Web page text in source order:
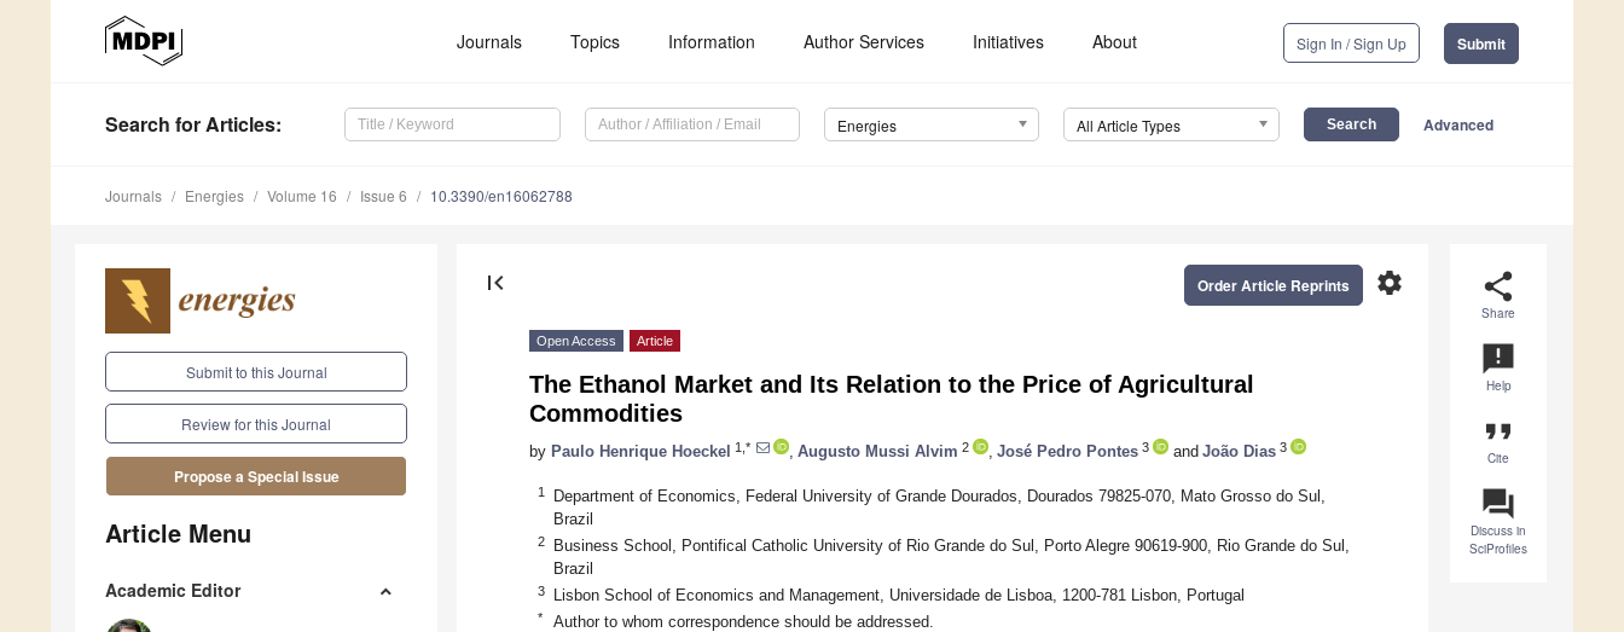
Journals Topics Information Author Services Initiatives About Sign In / Sign Up Submit
Search for Articles: Energies All Article Types Advanced
Journals Energies Volume 16 Issue 6 10.3390/en16062788
Submit to this Journal
Review for this Journal
Propose a Special Issue
Article Menu
Academic Editor
share
Share
announcement
Help
format_quote
Cite
question_answer
Discuss in
SciProfiles
first_page settings
Order Article Reprints
Open Access Article
The Ethanol Market and Its Relation to the Price of Agricultural
Commodities
by Paulo Henrique Hoeckel 1,* Augusto Mussi Alvim 2 José Pedro Pontes 3 and João Dias 3
1
Department of Economics, Federal University of Grande Dourados, Dourados 79825-070, Mato Grosso do Sul,
Brazil
2
Business School, Pontifical Catholic University of Rio Grande do Sul, Porto Alegre 90619-900, Rio Grande do Sul,
Brazil
3 Lisbon School of Economics and Management, Universidade de Lisboa, 1200-781 Lisbon, Portugal
* Author to whom correspondence should be addressed.